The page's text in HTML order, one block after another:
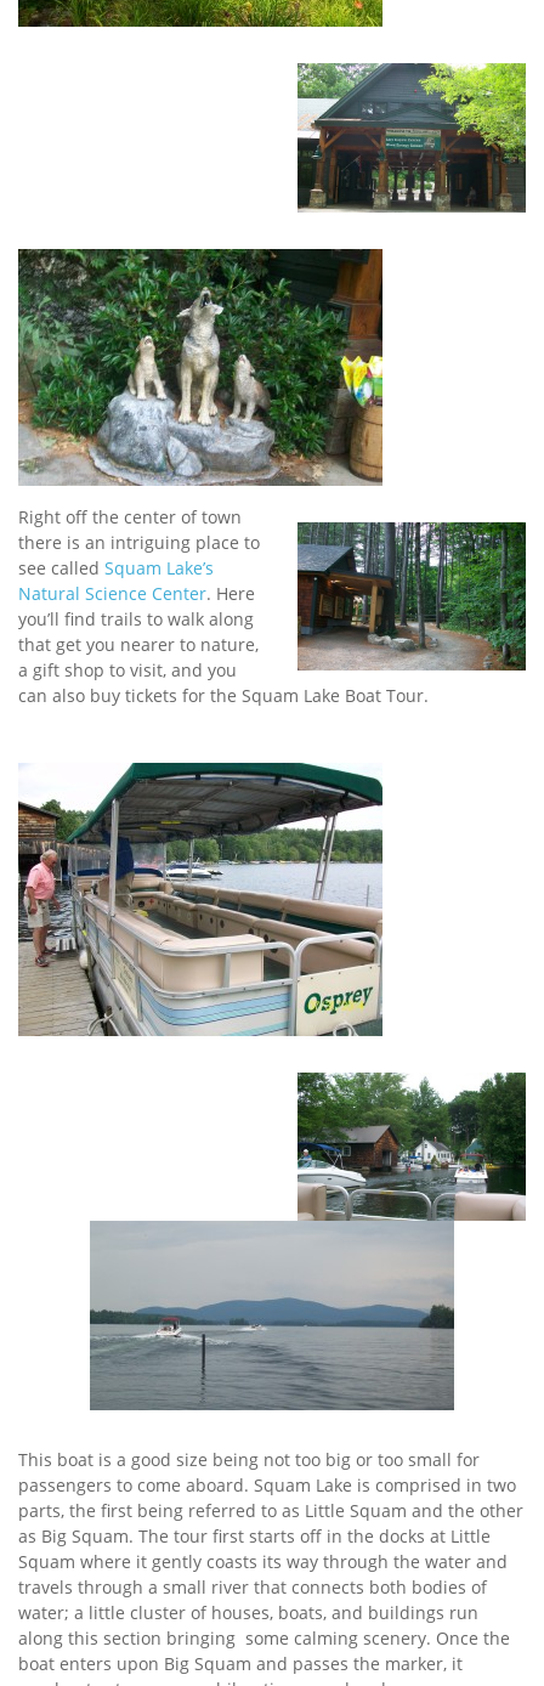
Right off the center of town
there is an intriguing place to
see called Squam Lake’s
Natural Science Center. Here
you’ll find trails to walk along
that get you nearer to nature,
a gift shop to visit, and you
can also buy tickets for the Squam Lake Boat Tour.
This boat is a good size being not too big or too small for
passengers to come aboard. Squam Lake is comprised in two
parts, the first being referred to as Little Squam and the other
as Big Squam. The tour first starts off in the docks at Little
Squam where it gently coasts its way through the water and
travels through a small river that connects both bodies of
water; a little cluster of houses, boats, and buildings run
along this section bringing some calming scenery. Once the
boat enters upon Big Squam and passes the marker, it